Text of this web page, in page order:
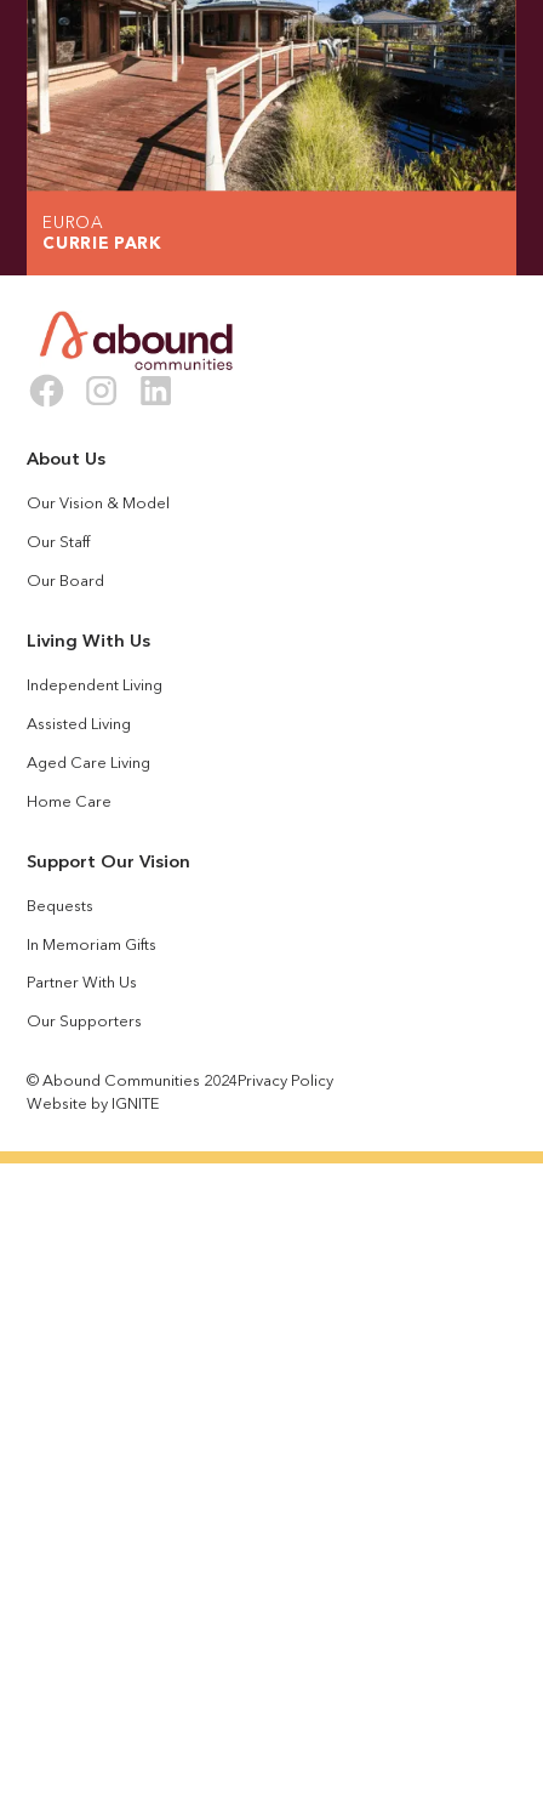
EUROA
CURRIE PARK
About Us
Our Vision & Model
Our Staff
Our Board
Living With Us
Independent Living
Assisted Living
Aged Care Living
Home Care
Support Our Vision
Bequests
In Memoriam Gifts
Partner With Us
Our Supporters
© Abound Communities 2024Privacy Policy
Website by IGNITE